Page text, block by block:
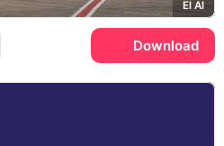
El Al
Download